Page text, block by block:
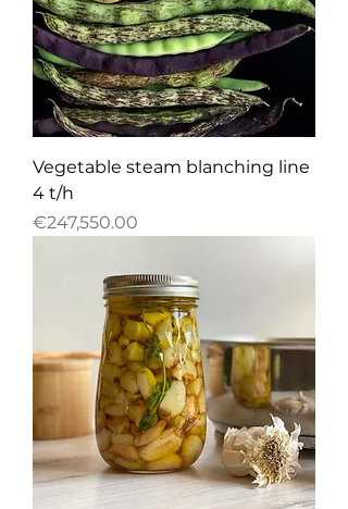
Vegetable steam blanching line
4 t/h
Price
€247,550.00